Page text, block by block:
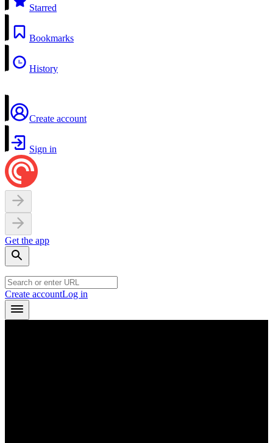
Starred
Bookmarks
History
Create account
Sign in
Get the app
Create accountLog in